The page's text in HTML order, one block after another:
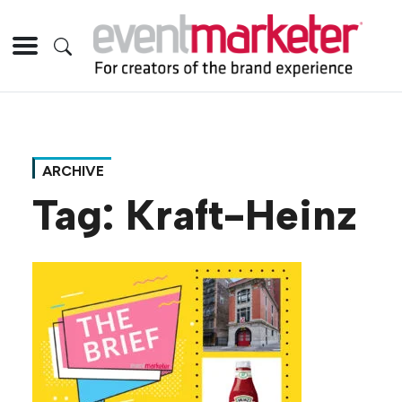
ARCHIVE
Tag: Kraft-Heinz